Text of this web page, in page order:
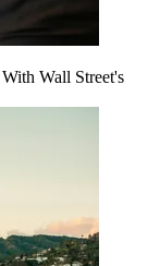
Wall Street's